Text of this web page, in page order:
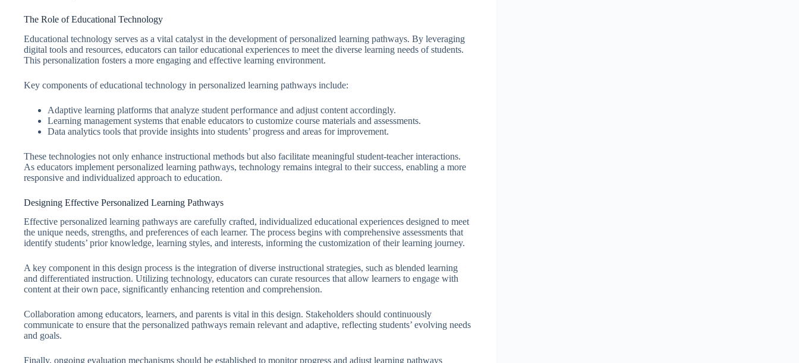
The Role of Educational Technology
Educational technology serves as a vital catalyst in the development of personalized learning pathways. By leveraging
digital tools and resources, educators can tailor educational experiences to meet the diverse learning needs of students.
This personalization fosters a more engaging and effective learning environment.
Key components of educational technology in personalized learning pathways include:
Adaptive learning platforms that analyze student performance and adjust content accordingly.
Learning management systems that enable educators to customize course materials and assessments.
Data analytics tools that provide insights into students’ progress and areas for improvement.
These technologies not only enhance instructional methods but also facilitate meaningful student-teacher interactions.
As educators implement personalized learning pathways, technology remains integral to their success, enabling a more
responsive and individualized approach to education.
Designing Effective Personalized Learning Pathways
Effective personalized learning pathways are carefully crafted, individualized educational experiences designed to meet
the unique needs, strengths, and preferences of each learner. The process begins with comprehensive assessments that
identify students’ prior knowledge, learning styles, and interests, informing the customization of their learning journey.
A key component in this design process is the integration of diverse instructional strategies, such as blended learning
and differentiated instruction. Utilizing technology, educators can curate resources that allow learners to engage with
content at their own pace, significantly enhancing retention and comprehension.
Collaboration among educators, learners, and parents is vital in this design. Stakeholders should continuously
communicate to ensure that the personalized pathways remain relevant and adaptive, reflecting students’ evolving needs
and goals.
Finally, ongoing evaluation mechanisms should be established to monitor progress and adjust learning pathways